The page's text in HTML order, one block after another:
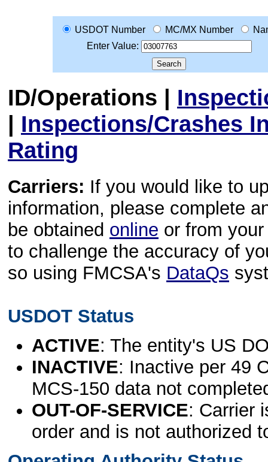
USDOT Number MC/MX Number
Enter Value:
ID/Operations |
| Inspections/Crashes
Rating
Carriers: If you would like to
information, please complete
be obtained online or from
to challenge the accuracy of
so using FMCSA's DataQs
USDOT Status
ACTIVE: The entity's US
INACTIVE: Inactive per 49
MCS-150 data not
OUT-OF-SERVICE: Carrier
order and is not authorized